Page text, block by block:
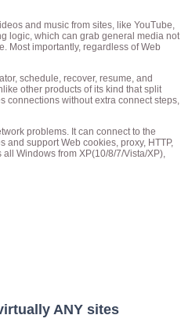
and music from sites, like YouTube,
logic, which can grab general media not
Most importantly, regardless of Web
schedule, recover, resume, and
other products of its kind that split
connections without extra connect steps,
problems. It can connect to the
support Web cookies, proxy, HTTP,
Windows from XP(10/8/7/Vista/XP),
ANY sites